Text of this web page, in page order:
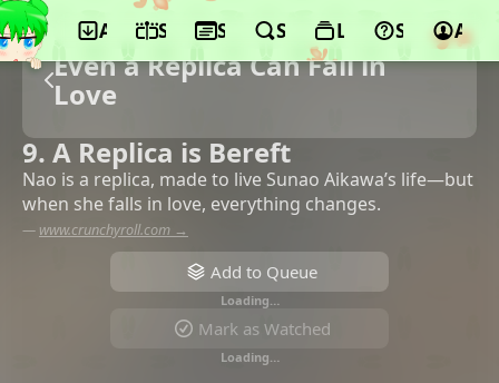
App ScheduleSeasonsSearchLists Support
Even a Replica Can Fall in
Love
9. A Replica is Bereft
Nao is a replica, made to live Sunao Aikawa’s life—but
when she falls in love, everything changes.
— www.crunchyroll.com →
Add to Queue
Loading…
Mark as Watched
Loading…